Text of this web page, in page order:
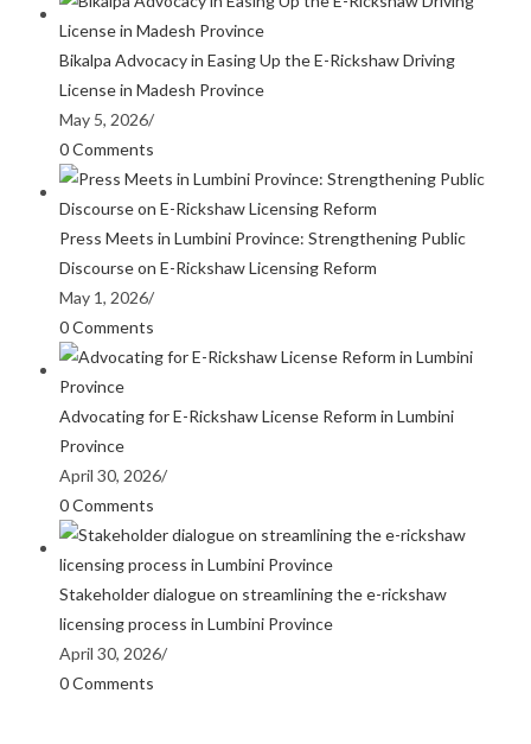
Bikalpa Advocacy in Easing Up the E-Rickshaw Driving
License in Madesh Province
May 5, 2026/
0 Comments
Press Meets in Lumbini Province: Strengthening Public
Discourse on E-Rickshaw Licensing Reform
May 1, 2026/
0 Comments
Advocating for E-Rickshaw License Reform in Lumbini
Province
April 30, 2026/
0 Comments
Stakeholder dialogue on streamlining the e-rickshaw
licensing process in Lumbini Province
April 30, 2026/
0 Comments